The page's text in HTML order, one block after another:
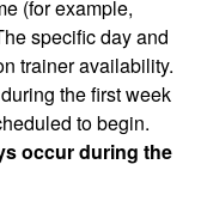
(for example,
specific day and
trainer availability.
the first week
to begin.
occur during the